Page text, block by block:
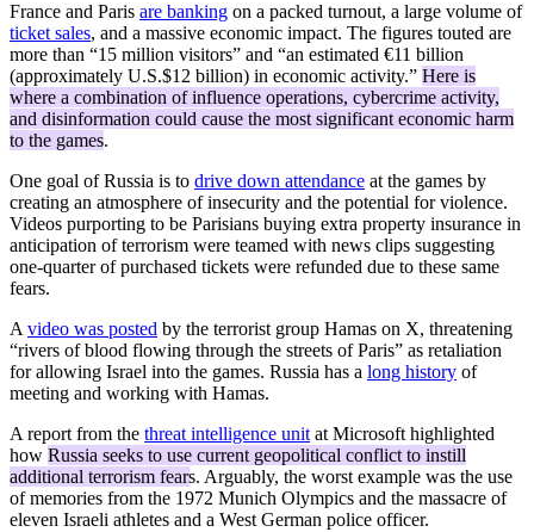
France and Paris are banking on a packed turnout, a large volume of
ticket sales, and a massive economic impact. The figures touted are
more than “15 million visitors” and “an estimated €11 billion
(approximately U.S.$12 billion) in economic activity.” Here is
where a combination of influence operations, cybercrime activity,
and disinformation could cause the most significant economic harm
to the games.
One goal of Russia is to drive down attendance at the games by
creating an atmosphere of insecurity and the potential for violence.
Videos purporting to be Parisians buying extra property insurance in
anticipation of terrorism were teamed with news clips suggesting
one-quarter of purchased tickets were refunded due to these same
fears.
Avideo was posted by the terrorist group Hamas on X, threatening
“rivers of blood flowing through the streets of Paris” as retaliation
for allowing Israel into the games. Russia has a long history of
meeting and working with Hamas.
A report from the threat intelligence unitat Microsoft highlighted
how Russia seeks to use current geopolitical conflict to instill
additional terrorism fears. Arguably, the worst example was the use
of memories from the 1972 Munich Olympics and the massacre of
eleven Israeli athletes and a West German police officer.